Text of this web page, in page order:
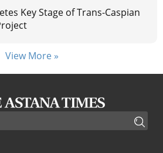
Key Stage of Trans-Caspian
View More »